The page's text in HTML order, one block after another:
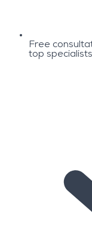
Free
top